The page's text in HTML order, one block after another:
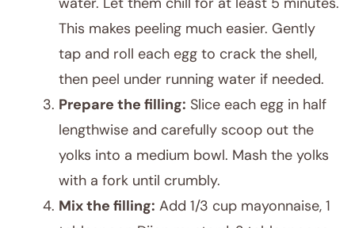
This makes peeling much easier. Gently
tap and roll each egg to crack the shell,
then peel under running water if needed.
Prepare the filling: Slice each egg in half
lengthwise and carefully scoop out the
yolks into a medium bowl. Mash the yolks
with a fork until crumbly.
Mix the filling: Add 1/3 cup mayonnaise, 1